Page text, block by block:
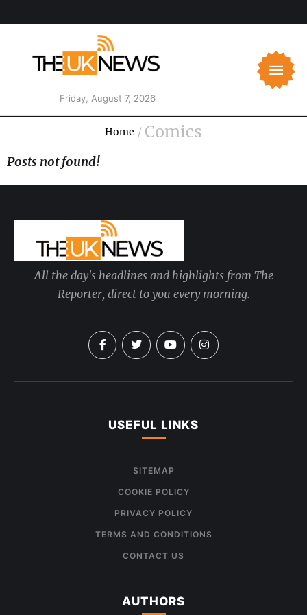
Friday, August 7, 2026
Home / Comics
Posts not found!
All the day's headlines and highlights from The
Reporter, direct to you every morning.
USEFUL LINKS
SITEMAP
COOKIE POLICY
PRIVACY POLICY
TERMS AND CONDITIONS
CONTACT US
AUTHORS